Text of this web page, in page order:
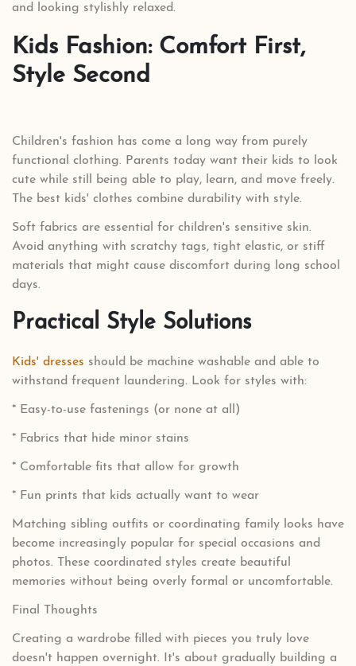
and looking stylishly relaxed.
Kids Fashion: Comfort First,
Style Second
Children's fashion has come a long way from purely
functional clothing. Parents today want their kids to look
cute while still being able to play, learn, and move freely.
The best kids' clothes combine durability with style.
Soft fabrics are essential for children's sensitive skin.
Avoid anything with scratchy tags, tight elastic, or stiff
materials that might cause discomfort during long school
days.
Practical Style Solutions
Kids' dresses should be machine washable and able to
withstand frequent laundering. Look for styles with:
* Easy-to-use fastenings (or none at all)
* Fabrics that hide minor stains
* Comfortable fits that allow for growth
* Fun prints that kids actually want to wear
Matching sibling outfits or coordinating family looks have
become increasingly popular for special occasions and
photos. These coordinated styles create beautiful
memories without being overly formal or uncomfortable.
Final Thoughts
Creating a wardrobe filled with pieces you truly love
doesn't happen overnight. It's about gradually building a